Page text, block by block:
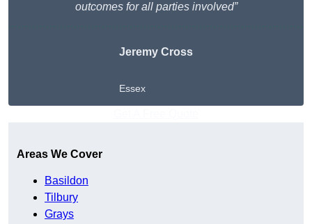
outcomes for all parties involved”
Jeremy Cross
Essex
Areas We Cover
Basildon
Tilbury
Grays